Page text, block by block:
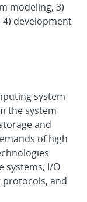
modeling, 3)
development
system
the system
and
of high
systems, I/O
protocols, and